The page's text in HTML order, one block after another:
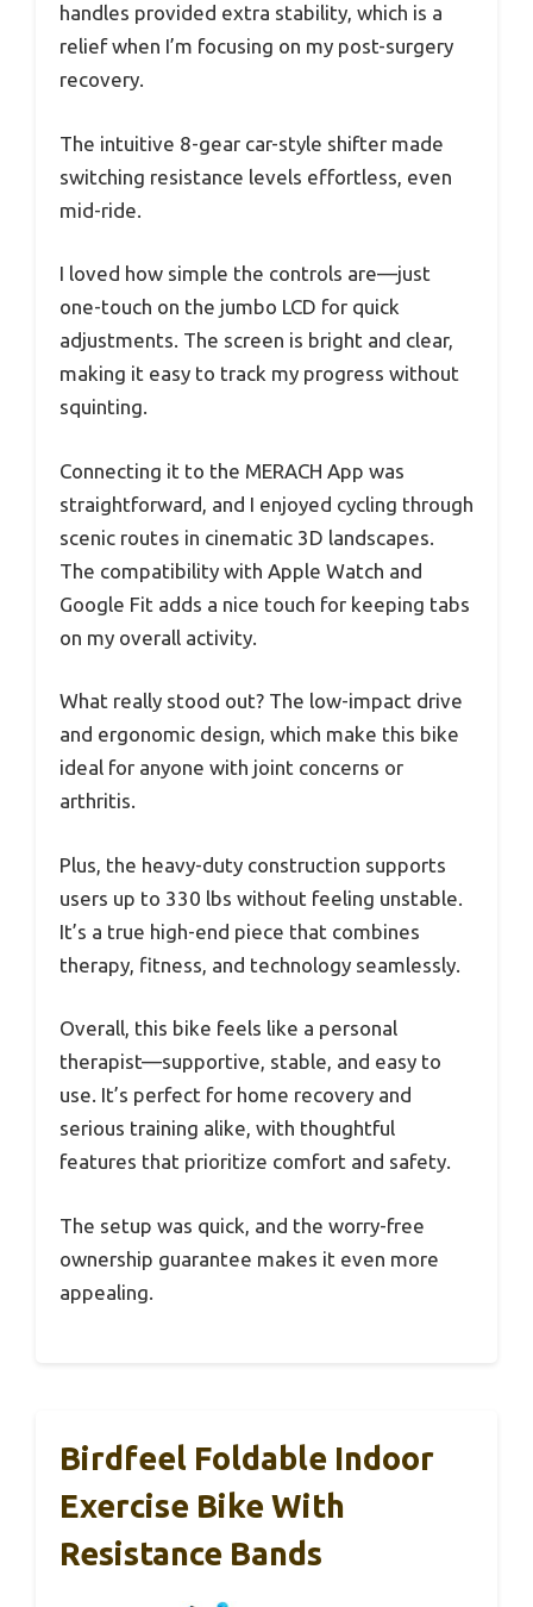
handles provided extra stability, which is a
relief when I’m focusing on my post-surgery
recovery.
The intuitive 8-gear car-style shifter made
switching resistance levels effortless, even
mid-ride.
I loved how simple the controls are—just
one-touch on the jumbo LCD for quick
adjustments. The screen is bright and clear,
making it easy to track my progress without
squinting.
Connecting it to the MERACH App was
straightforward, and I enjoyed cycling through
scenic routes in cinematic 3D landscapes.
The compatibility with Apple Watch and
Google Fit adds a nice touch for keeping tabs
on my overall activity.
What really stood out? The low-impact drive
and ergonomic design, which make this bike
ideal for anyone with joint concerns or
arthritis.
Plus, the heavy-duty construction supports
users up to 330 lbs without feeling unstable.
It’s a true high-end piece that combines
therapy, fitness, and technology seamlessly.
Overall, this bike feels like a personal
therapist—supportive, stable, and easy to
use. It’s perfect for home recovery and
serious training alike, with thoughtful
features that prioritize comfort and safety.
The setup was quick, and the worry-free
ownership guarantee makes it even more
appealing.
Birdfeel Foldable Indoor
Exercise Bike With
Resistance Bands